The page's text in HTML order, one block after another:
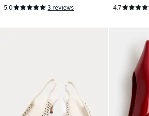
5.0 3 reviews 4.7